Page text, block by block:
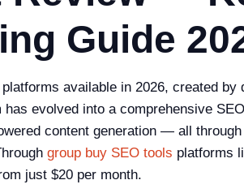
Guide
available in 2026, created by
evolved into a comprehensive
content generation — all
group buy SEO tools platforms
just $20 per month.